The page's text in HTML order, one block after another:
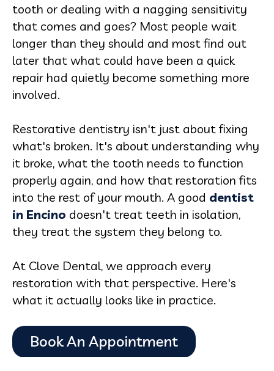
tooth or dealing with a nagging sensitivity
that comes and goes? Most people wait
longer than they should and most find out
later that what could have been a quick
repair had quietly become something more
involved.
Restorative dentistry isn't just about fixing
what's broken. It's about understanding why
it broke, what the tooth needs to function
properly again, and how that restoration fits
into the rest of your mouth. A good dentist
in Encino doesn't treat teeth in isolation,
they treat the system they belong to.
At Clove Dental, we approach every
restoration with that perspective. Here's
what it actually looks like in practice.